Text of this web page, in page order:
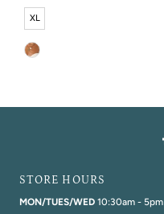
Price
XL
STORE HOURS
MON/TUES/WED10:30am - 5pm